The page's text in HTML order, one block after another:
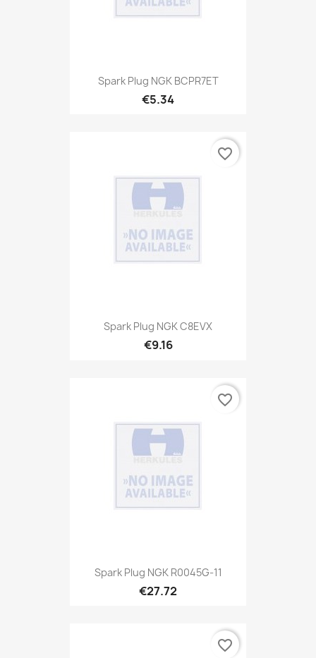
Spark Plug NGK BCPR7ET
€5.34
Spark Plug NGK C8EVX
€9.16
favorite_border
Spark Plug NGK R0045G-11
€27.72
favorite_border
favorite_border